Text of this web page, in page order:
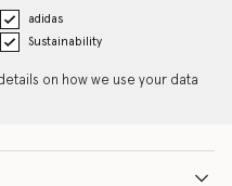
adidas
Sustainability
on how we use your data